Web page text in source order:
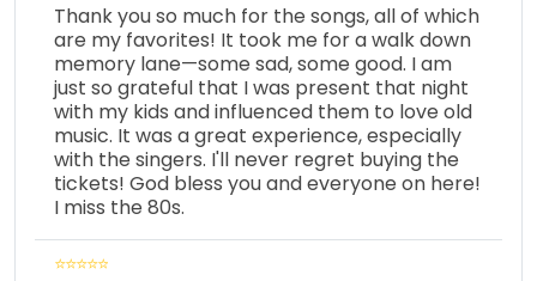
Thank you so much for the songs, all of which
are my favorites! It took me for a walk down
memory lane—some sad, some good. I am
just so grateful that I was present that night
with my kids and influenced them to love old
music. It was a great experience, especially
with the singers. I'll never regret buying the
tickets! God bless you and everyone on here!
I miss the 80s.